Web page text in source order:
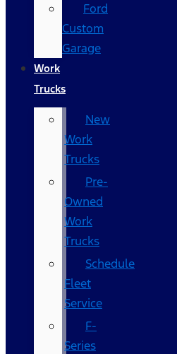
Ford
Custom
Garage
Work
Trucks
New
Work
Trucks
Pre-
Owned
Work
Trucks
Schedule
Fleet
Service
F-
Series